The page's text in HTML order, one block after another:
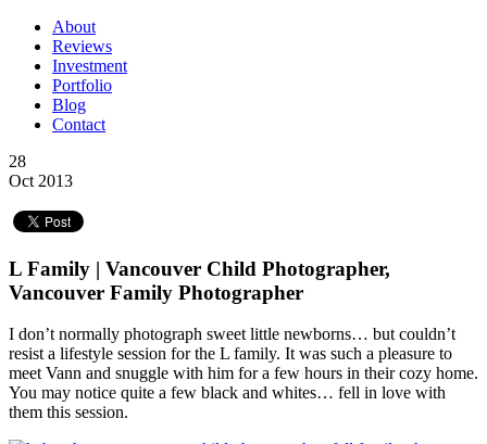
About
Reviews
Investment
Portfolio
Blog
Contact
28
Oct 2013
L Family | Vancouver Child Photographer,
Vancouver Family Photographer
I don’t normally photograph sweet little newborns… but couldn’t
resist a lifestyle session for the L family. It was such a pleasure to
meet Vann and snuggle with him for a few hours in their cozy home.
You may notice quite a few black and whites… fell in love with
them this session.